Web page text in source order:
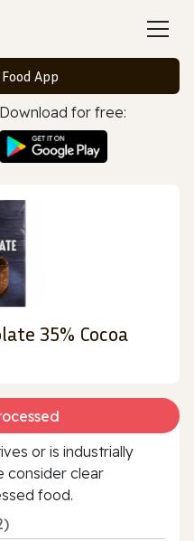
App
for free:
35% Cocoa
or is industrially
consider clear
food.